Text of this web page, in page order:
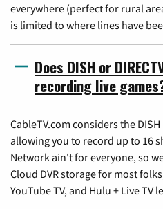
everywhere (perfect for rural
is limited to where lines have
Does DISH or
recording live
CableTV.com considers the
allowing you to record up to 16
Network ain't for everyone, so
Cloud DVR storage for most
YouTube TV, and Hulu + Live TV